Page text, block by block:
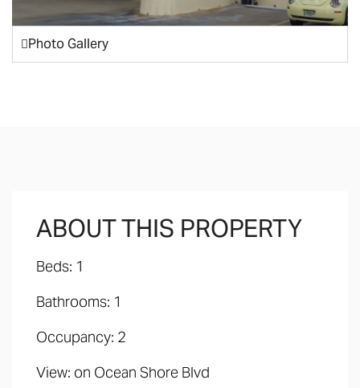
Photo Gallery
ABOUT THIS PROPERTY
Beds: 1
Bathrooms: 1
Occupancy: 2
View: on Ocean Shore Blvd